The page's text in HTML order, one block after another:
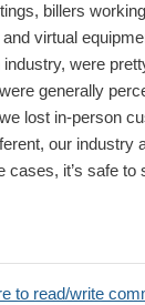
billers
virtual
were
generally
lost in-person
our industry
it’s safe to
to read/write